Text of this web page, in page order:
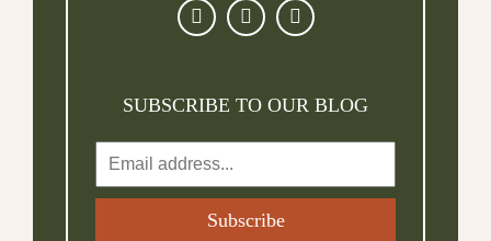
SUBSCRIBE TO OUR BLOG